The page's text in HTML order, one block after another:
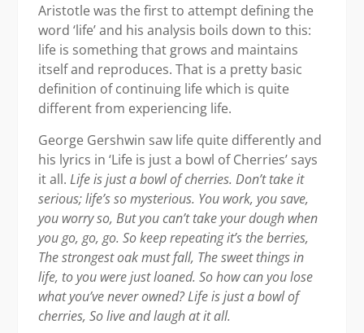
Aristotle was the first to attempt defining the
word ‘life’ and his analysis boils down to this:
life is something that grows and maintains
itself and reproduces. That is a pretty basic
definition of continuing life which is quite
different from experiencing life.
George Gershwin saw life quite differently and
his lyrics in ‘Life is just a bowl of Cherries’ says
it all. Life is just a bowl of cherries. Don’t take it
serious; life’s so mysterious. You work, you save,
you worry so, But you can’t take your dough when
you go, go, go. So keep repeating it’s the berries,
The strongest oak must fall, The sweet things in
life, to you were just loaned. So how can you lose
what you’ve never owned?Life is just a bowl of
cherries, So live and laugh at it all.